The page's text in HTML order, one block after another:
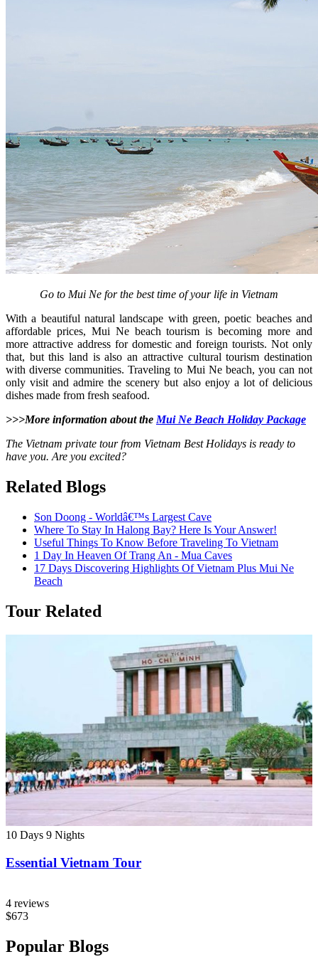
Go to Mui Ne for the best time of your life in Vietnam
With a beautiful natural landscape with green, poetic beaches and
affordable prices, Mui Ne beach tourism is becoming more and
more attractive address for domestic and foreign tourists. Not only
that, but this land is also an attractive cultural tourism destination
with diverse communities. Traveling to Mui Ne beach, you can not
only visit and admire the scenery but also enjoy a lot of delicious
dishes made from fresh seafood.
>>>More information about the Mui Ne Beach Holiday Package
The Vietnam private tour from Vietnam Best Holidays is ready to
have you. Are you excited?
Related Blogs
Son Doong - Worldâ€™s Largest Cave
Where To Stay In Halong Bay? Here Is Your Answer!
Useful Things To Know Before Traveling To Vietnam
1 Day In Heaven Of Trang An - Mua Caves
17 Days Discovering Highlights Of Vietnam Plus Mui Ne
Beach
Tour Related
10 Days 9 Nights
Essential Vietnam Tour
4 reviews
$673
Popular Blogs